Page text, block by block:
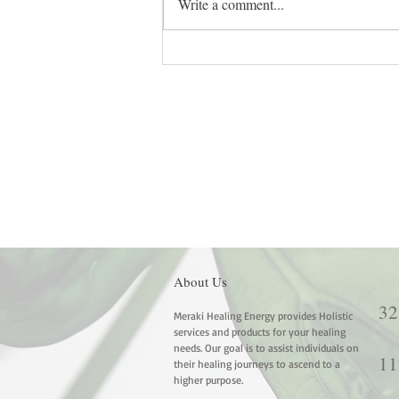
Reimagining Safety: Healing the
About Us
Meraki Healing Energy provides Holistic
services and products for your healing
needs. Our goal is to assist individuals on
their healing journeys to ascend to a
higher purpose.